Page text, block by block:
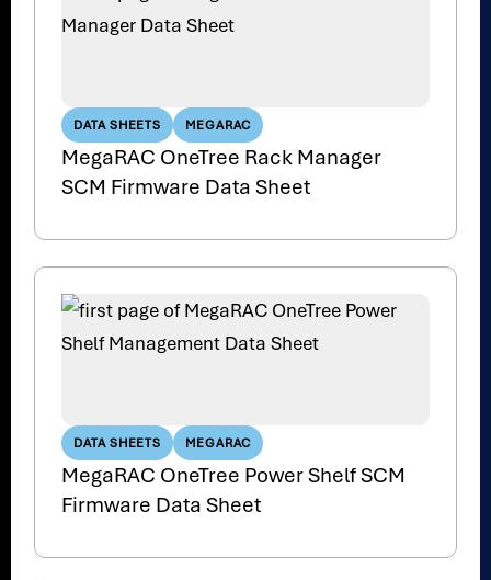
DATA SHEETS MEGARAC
MegaRAC OneTree Rack Manager
SCM Firmware Data Sheet
DATA SHEETS MEGARAC
MegaRAC OneTree Power Shelf SCM
Firmware Data Sheet